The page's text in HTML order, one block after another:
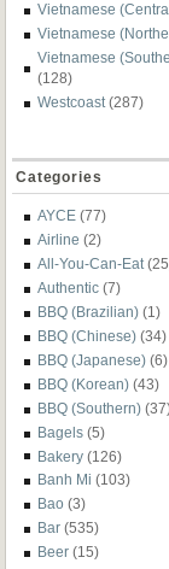
Vietnamese
Vietnamese
Vietnamese
(128)
Westcoast (287)
Categories
AYCE (77)
Airline (2)
All-You-Can-Eat
Authentic (7)
BBQ (Brazilian) (1)
BBQ (Chinese) (34)
BBQ (Japanese) (6)
BBQ (Korean) (43)
BBQ (Southern)
Bagels (5)
Bakery (126)
Banh Mi (103)
Bao (3)
Bar (535)
Beer (15)